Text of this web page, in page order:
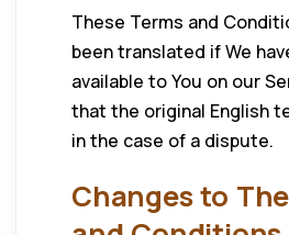
These Terms and
been translated if We
available to You on our
that the original English
in the case of a dispute.
Changes to